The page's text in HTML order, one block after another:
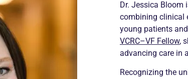
Dr. Jessica
combining clinical
young patients
VCRC–VF Fellow,
advancing care in
Recognizing the